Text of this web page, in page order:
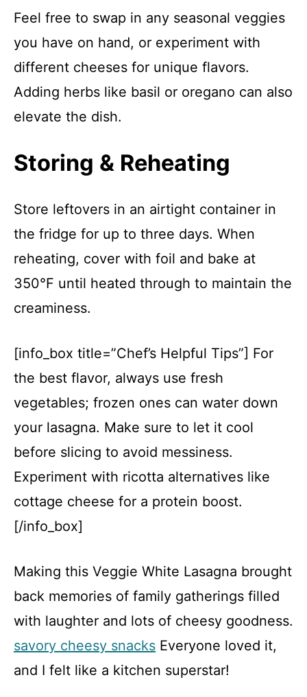
Feel free to swap in any seasonal veggies
you have on hand, or experiment with
different cheeses for unique flavors.
Adding herbs like basil or oregano can also
elevate the dish.
Storing & Reheating
Store leftovers in an airtight container in
the fridge for up to three days. When
reheating, cover with foil and bake at
350°F until heated through to maintain the
creaminess.
[info_box title=”Chef’s Helpful Tips”] For
the best flavor, always use fresh
vegetables; frozen ones can water down
your lasagna. Make sure to let it cool
before slicing to avoid messiness.
Experiment with ricotta alternatives like
cottage cheese for a protein boost.
[/info_box]
Making this Veggie White Lasagna brought
back memories of family gatherings filled
with laughter and lots of cheesy goodness.
savory cheesy snacks Everyone loved it,
and I felt like a kitchen superstar!